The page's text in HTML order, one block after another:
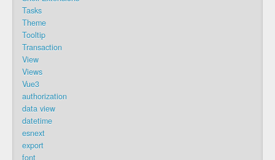
Tasks
Theme
Tooltip
Transaction
View
Views
Vue3
authorization
data view
datetime
esnext
export
font